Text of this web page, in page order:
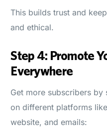
This builds trust and
and ethical.
Step 4: Promote
Everywhere
Get more subscribers by
on different platforms
website, and emails: